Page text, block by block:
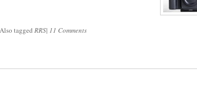
Also tagged RRS| 11 Comments